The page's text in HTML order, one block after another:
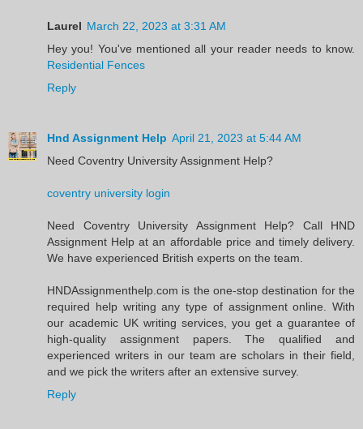
Laurel March 22, 2023 at 3:31 AM
Hey you! You've mentioned all your reader needs to know.
Residential Fences
Reply
Hnd Assignment Help April 21, 2023 at 5:44 AM
Need Coventry University Assignment Help?
coventry university login
Need Coventry University Assignment Help? Call HND
Assignment Help at an affordable price and timely delivery.
We have experienced British experts on the team.
HNDAssignmenthelp.com is the one-stop destination for the
required help writing any type of assignment online. With
our academic UK writing services, you get a guarantee of
high-quality assignment papers. The qualified and
experienced writers in our team are scholars in their field,
and we pick the writers after an extensive survey.
Reply